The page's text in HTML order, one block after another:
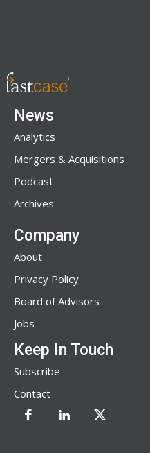
News
Analytics
Mergers & Acquisitions
Podcast
Archives
Company
About
Privacy Policy
Board of Advisors
Jobs
Keep In Touch
Subscribe
Contact